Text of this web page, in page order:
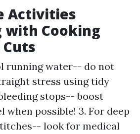
Activities
with Cooking
running water-- do not
stress using tidy
stops-- boost
when possible! 3. For deep
look for medical